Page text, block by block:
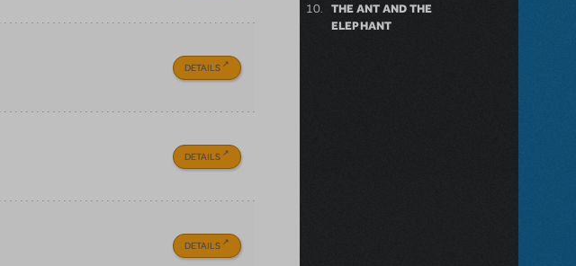
DETAILS
DETAILS
DETAILS
THE ANT AND THE
ELEPHANT